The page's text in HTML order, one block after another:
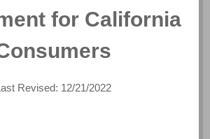
for California
Revised: 12/21/2022